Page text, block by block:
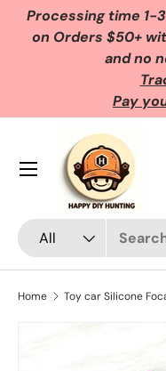
Skip to content
Processing time 1-
on Orders $50+
and no
Pay
Search
Product type
All
Home Toy car Silicone
Skip to product